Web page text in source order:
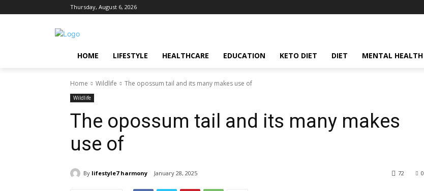
Thursday, August 6, 2026
HOME LIFESTYLE HEALTHCARE EDUCATION KETO DIET DIET MENTAL HEALTH
Home Wildlife The opossum tail and its many makes use of
Wildlife
The opossum tail and its many makes
use of
By lifestyle7 harmony January 28, 2025 0
72